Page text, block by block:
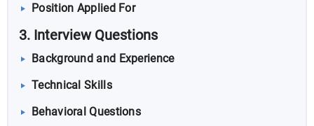
Position Applied For
3. Interview Questions
Background and Experience
Technical Skills
Behavioral Questions